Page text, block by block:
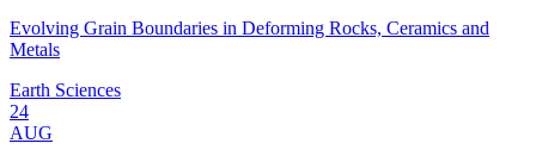
Evolving Grain Boundaries in Deforming Rocks, Ceramics and
Metals
Earth Sciences
24
AUG